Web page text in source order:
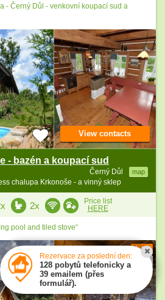
- Černý Důl - venkovní koupací sud a
- bazén a koupací sud
Černý Důl map
chalupa Krkonoše - a vinný sklep
View contacts
2x
Price list
HERE
pool and tiled stove“
9.9
3 ratings
Rezervace za poslední den:
128 pobytů telefonicky a
39 emailem (přes
formulář).